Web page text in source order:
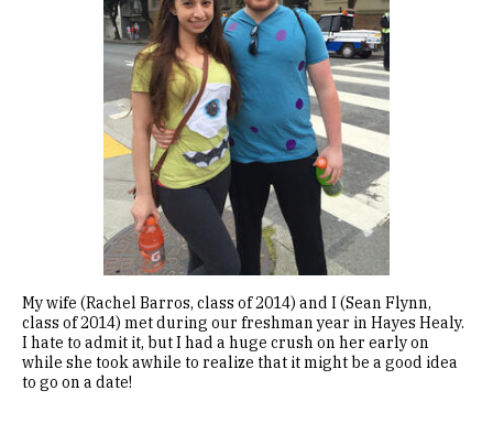
My wife (Rachel Barros, class of 2014) and I (Sean Flynn,
class of 2014) met during our freshman year in Hayes Healy.
I hate to admit it, but I had a huge crush on her early on
while she took awhile to realize that it might be a good idea
to go on a date!